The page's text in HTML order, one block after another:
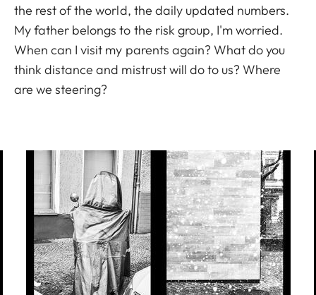
the rest of the world, the daily updated numbers.
My father belongs to the risk group, I'm worried.
When can I visit my parents again? What do you
think distance and mistrust will do to us? Where
are we steering?